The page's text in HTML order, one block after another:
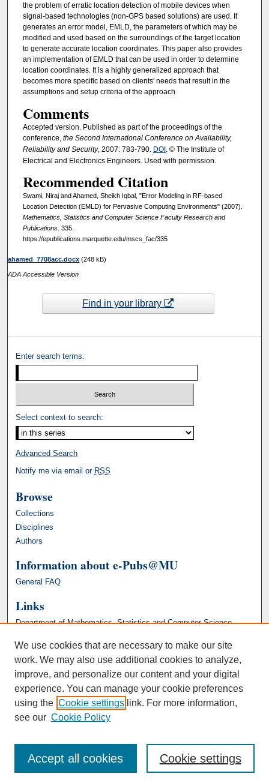
the problem of erratic location detection of mobile devices when
signal-based technologies (non-GPS based solutions) are used. It
generates an error model, EMLD, the parameters of which may be
modified and used based on the surroundings of the target location
to generate accurate location coordinates. This paper also provides
an implementation of EMLD that can be used in order to determine
location coordinates. It is a highly generalized approach that
becomes more specific based on clients' needs that result in the
assumptions and setup criteria of the approach
Comments
Accepted version. Published as part of the proceedings of the
conference, the Second International Conference on Availability,
Reliability and Security, 2007: 783-790. DOI. © The Institute of
Electrical and Electronics Engineers. Used with permission.
Recommended Citation
Swami, Niraj and Ahamed, Sheikh Iqbal, "Error Modeling in RF-based
Location Detection (EMLD) for Pervasive Computing Environments" (2007).
Mathematics, Statistics and Computer Science Faculty Research and
Publications. 335.
https://epublications.marquette.edu/mscs_fac/335
ahamed_7708acc.docx (248 kB)
ADA Accessible Version
Find in your library
Enter search terms:
Select context to search:
Advanced Search
Notify me via email or RSS
Browse
Collections
Disciplines
Authors
Information about e-Pubs@MU
General FAQ
Links
Department of Mathematics, Statistics and Computer Science
We use cookies that are necessary to make our site
work. We may also use additional cookies to analyze,
improve, and personalize our content and your digital
experience. You can manage your cookie preferences
using the Cookie settings link. For more information,
see our Cookie Policy
Cookie settings
Accept all cookies